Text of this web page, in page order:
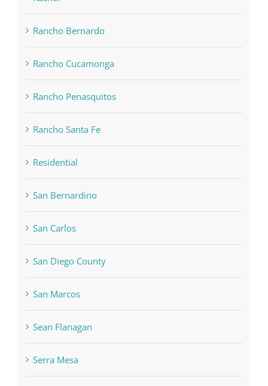
Rancho Bernardo
Rancho Cucamonga
Rancho Penasquitos
Rancho Santa Fe
Residential
San Bernardino
San Carlos
San Diego County
San Marcos
Sean Flanagan
Serra Mesa